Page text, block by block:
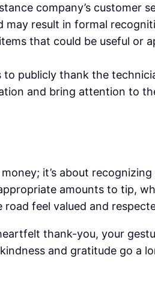
company’s
result in formal
that could be useful or
to publicly thank the
and bring attention to
it’s about
amounts to tip,
feel valued and
thank-you, your
and gratitude go a